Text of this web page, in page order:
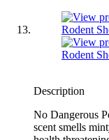
Description
No Dangerous
scent smells